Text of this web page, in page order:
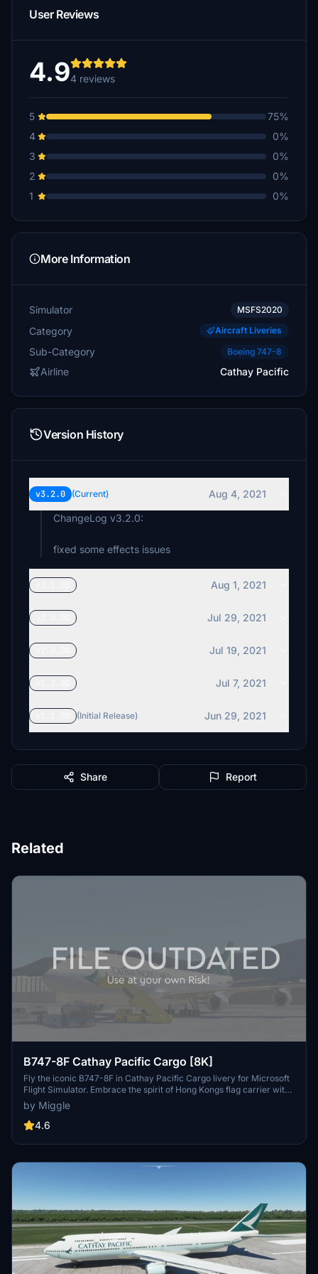
User Reviews
4.94 reviews
5
75%
4
0%
3
0%
2
0%
1
0%
More Information
Simulator MSFS2020
Category Aircraft Liveries
Sub-Category Boeing 747-8
Airline Cathay Pacific
Version History
v3.2.0 (Current)
Aug 4, 2021
ChangeLog v3.2.0:
fixed some effects issues
Aug 1, 2021
Jul 29, 2021
Jul 19, 2021
Jul 7, 2021
(Initial Release) Jun 29, 2021
Share Report
Related
B747-8F Cathay Pacific Cargo [8K]
Fly the iconic B747-8F in Cathay Pacific Cargo livery for Microsoft
Flight Simulator. Embrace the spirit of Hong Kongs flag carrier with
this detailed aircraft model. Custom livery designs available upon
request for a small fee. Installation is simple - just drag and drop the
folder into your community folder.
by Miggle
4.6